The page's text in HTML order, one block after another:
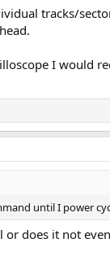
tracks/
I would
until I power
does it not